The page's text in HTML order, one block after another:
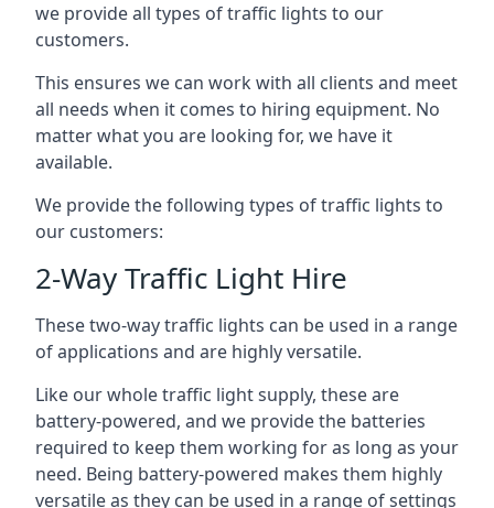
we provide all types of traffic lights to our
customers.
This ensures we can work with all clients and meet
all needs when it comes to hiring equipment. No
matter what you are looking for, we have it
available.
We provide the following types of traffic lights to
our customers:
2-Way Traffic Light Hire
These two-way traffic lights can be used in a range
of applications and are highly versatile.
Like our whole traffic light supply, these are
battery-powered, and we provide the batteries
required to keep them working for as long as your
need. Being battery-powered makes them highly
versatile as they can be used in a range of settings